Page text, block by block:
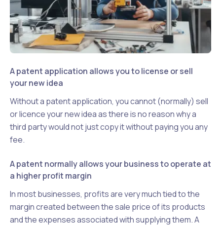
A patent application allows you to license or sell
your new idea
Without a patent application, you cannot (normally) sell
or licence your new idea as there is no reason why a
third party would not just copy it without paying you any
fee.
A patent normally allows your business to operate at
a higher profit margin
In most businesses, profits are very much tied to the
margin created between the sale price of its products
and the expenses associated with supplying them. A